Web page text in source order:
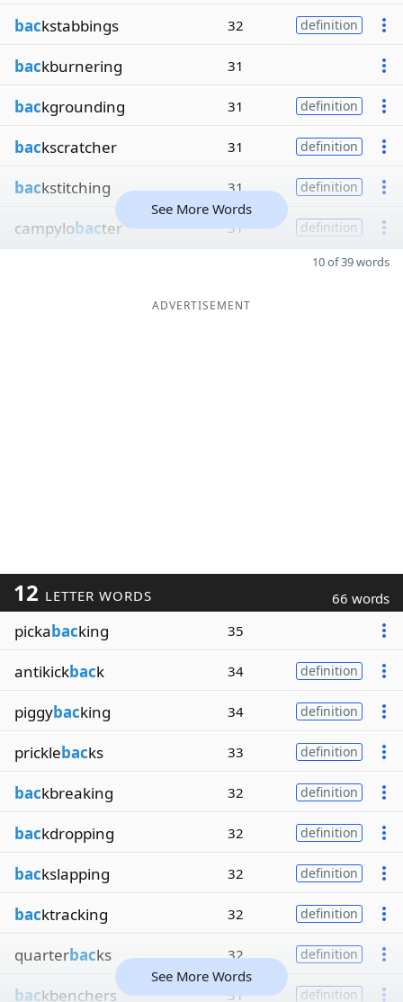
backstabbings 32 definition
backburnering 31
backgrounding 31 definition
backscratcher 31 definition
backstitching 31 definition
campylobacter 31 definition
See More Words
10 of 39 words
ADVERTISEMENT
12 LETTER WORDS 66 words
pickabacking 35
antikickback 34 definition
piggybacking 34 definition
pricklebacks 33 definition
backbreaking 32 definition
backdropping 32 definition
backslapping 32 definition
backtracking 32 definition
quarterbacks 32 definition
backbenchers 31 definition
See More Words